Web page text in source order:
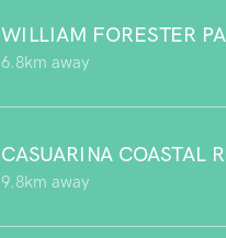
WILLIAM FORESTER
6.8km away
CASUARINA COASTAL
9.8km away